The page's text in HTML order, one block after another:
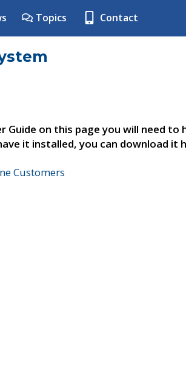
Topics Contact
Guide on this page you will need
it installed, you can download it
Customers